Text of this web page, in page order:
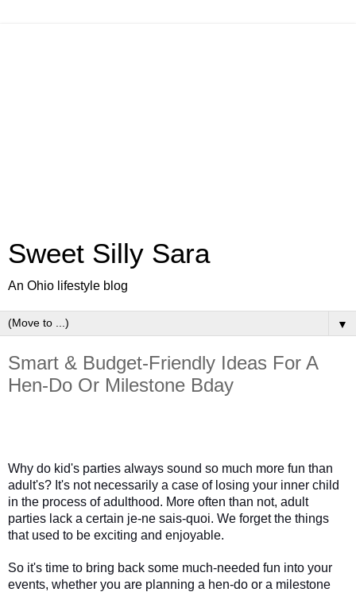
Sweet Silly Sara
An Ohio lifestyle blog
▼
Smart & Budget-Friendly Ideas For A
Hen-Do Or Milestone Bday
Why do kid's parties always sound so much more fun than
adult's? It's not necessarily a case of losing your inner child
in the process of adulthood. More often than not, adult
parties lack a certain je-ne sais-quoi. We forget the things
that used to be exciting and enjoyable.
So it's time to bring back some much-needed fun into your
events, whether you are planning a hen-do or a milestone